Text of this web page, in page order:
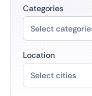
Categories
Location